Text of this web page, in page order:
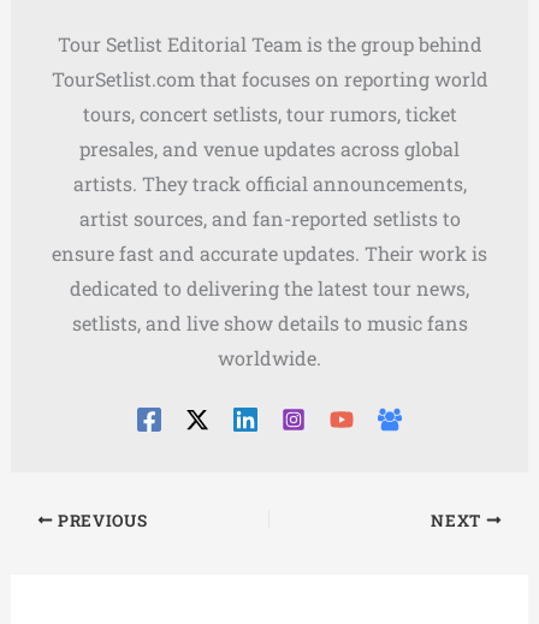
Tour Setlist Editorial Team is the group behind
TourSetlist.com that focuses on reporting world
tours, concert setlists, tour rumors, ticket
presales, and venue updates across global
artists. They track official announcements,
artist sources, and fan-reported setlists to
ensure fast and accurate updates. Their work is
dedicated to delivering the latest tour news,
setlists, and live show details to music fans
worldwide.
PREVIOUS NEXT